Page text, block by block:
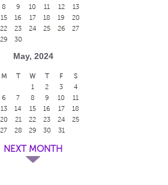
8 9 10 11 12
13
15 16 17 18 19
20
22 23 24 25 26
27
29 30
May, 2024
M T W T F
S
1
2 3
4
6 7 8 9 10
11
13 14 15 16 17
18
20 21 22 23 24
25
27 28 29 30 31
NEXT MONTH